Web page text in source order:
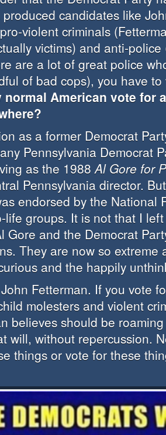
candidates like
violent criminals
victims) and anti-
are a lot of great police
of bad cops), you have
normal American vote for
as a former Democrat
Pennsylvania Democrat
as the 1988Al Gore for
Pennsylvania director.
endorsed by the National
life groups. It is not that I
Gore and the Democrat
They are now so extreme
and the happily
Fetterman. If you vote
molesters and violent
believes should be
will, without repercussion.
things or vote for these